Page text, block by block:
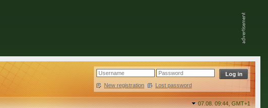
New registration | Lost password
07.08. 09:44,GMT+1